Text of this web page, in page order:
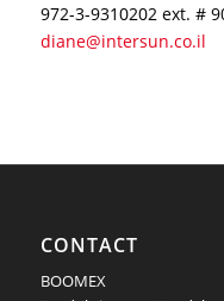
972-3-9310202 ext. #
diane@intersun.co.il
CONTACT
BOOMEX